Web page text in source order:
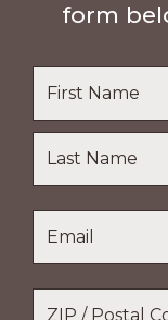
form
Name
Last
Name